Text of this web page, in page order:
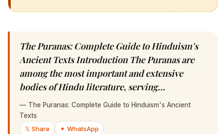
The Puranas: Complete Guide to Hinduism's
Ancient Texts Introduction The Puranas are
among the most important and extensive
bodies of Hindu literature, serving…
— The Puranas: Complete Guide to Hinduism's Ancient
Texts
𝕏 Share
✦ WhatsApp